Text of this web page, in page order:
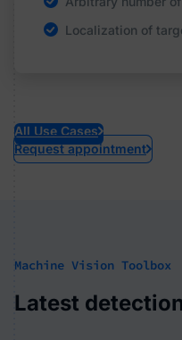
Localization of
Learns to adapt to
Depalletizing
Process analysis
All Use Cases
Request appointment
Machine Vision Toolbox
Latest